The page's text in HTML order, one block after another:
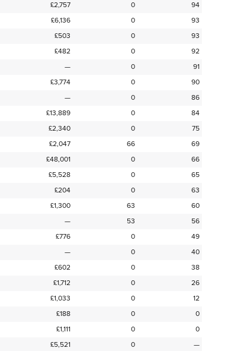
£2,757 0
94
£6,136 0
93
£503 0
93
£482 0
92
— 0
91
£3,774 0
90
— 0
86
£13,889 0
84
£2,340 0
75
£2,047 66
69
£48,001 0
66
£5,528 0
65
£204 0
63
£1,300 63
60
— 53
56
£776 0
49
— 0
40
£602 0
38
£1,712 0
26
£1,033 0
12
£188 0
0
£1,111 0
0
£5,521 0 —